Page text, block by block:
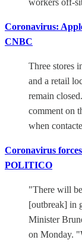
Coronavirus:
CNBC
Three stores
and a retail
remain
comment on
when
Coronavirus
POLITICO
"There will
[outbreak] in
Minister
on Monday.